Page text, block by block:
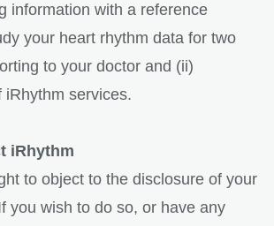
information with a reference
your heart rhythm data for two
to your doctor and (ii)
iRhythm services.
iRhythm
to object to the disclosure of your
you wish to do so, or have any